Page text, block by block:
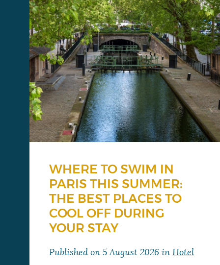
WHERE TO SWIM IN
PARIS THIS SUMMER:
THE BEST PLACES TO
COOL OFF DURING
YOUR STAY
Published on5 August 2026 in Hotel